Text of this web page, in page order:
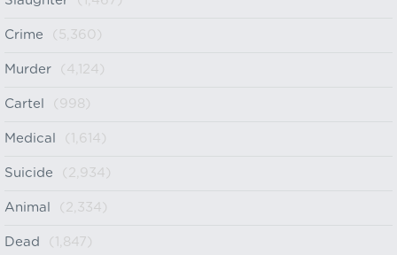
Crime (5,360)
Murder (4,124)
Cartel (998)
Medical (1,614)
Suicide (2,934)
Animal (2,334)
Dead (1,847)